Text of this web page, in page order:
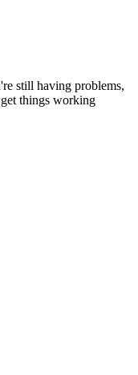
still having problems,
things working